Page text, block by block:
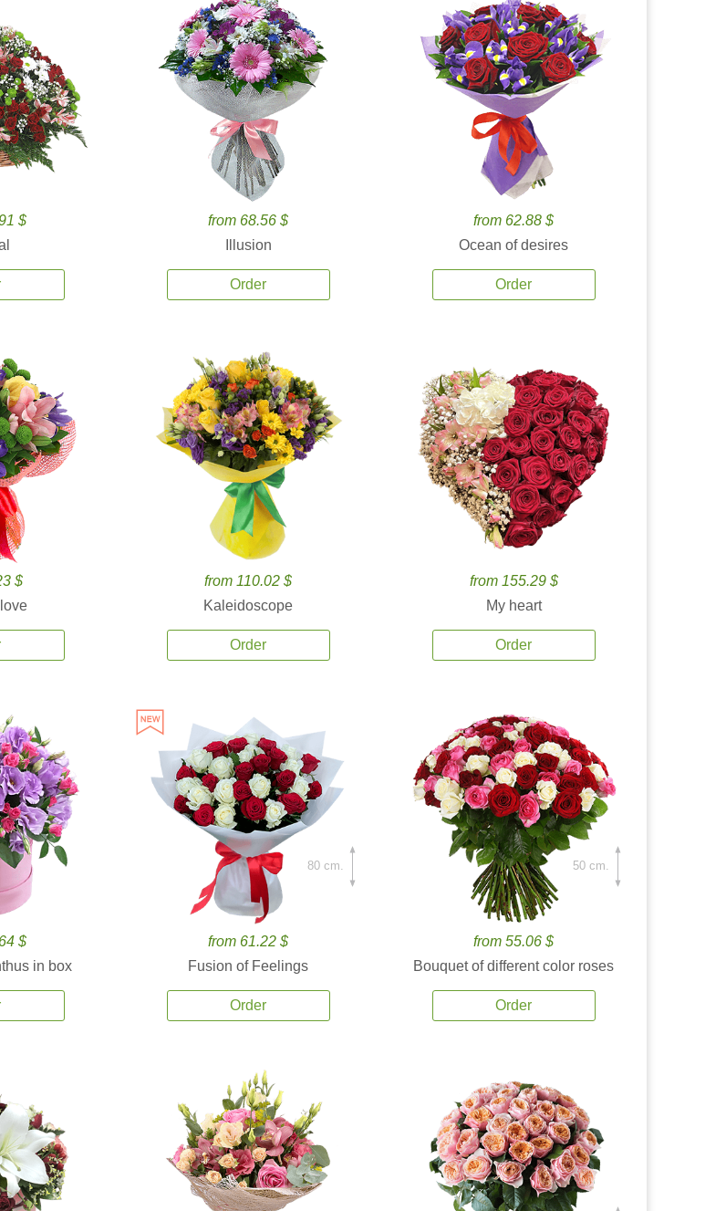
$
from 68.56 $
Illusion
Order
from 62.88 $
Ocean of desires
Order
$
from 110.02 $
Kaleidoscope
Order
from 155.29 $
My heart
Order
$
in box
from 61.22 $
Fusion of Feelings
Order
80 cm.
from 55.06 $
Bouquet of different color roses
Order
50 cm.